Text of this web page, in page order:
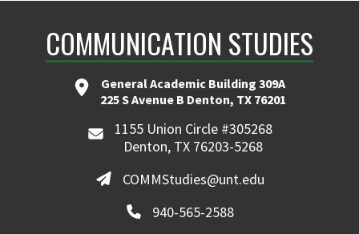
COMMUNICATION STUDIES
General Academic Building 309A
225 S Avenue B Denton, TX 76201
1155 Union Circle #305268
Denton, TX 76203-5268
COMMStudies@unt.edu
940-565-2588